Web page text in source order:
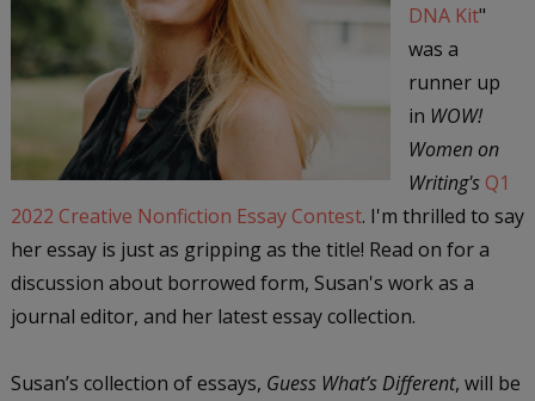
DNA Kit"
was a
runner up
in WOW!
Women on
Writing's Q1
2022 Creative Nonfiction Essay Contest. I'm thrilled to say
her essay is just as gripping as the title! Read on for a
discussion about borrowed form, Susan's work as a
journal editor, and her latest essay collection.
Susan’s collection of essays, Guess What’s Different, will be